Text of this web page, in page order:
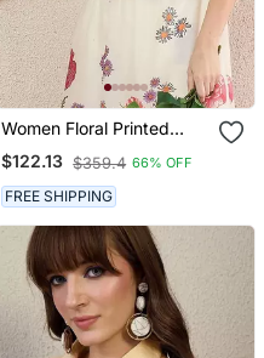
Women Floral Printed
Cotton Kurta With
Trousers
$122.13 $359.4 66% OFF
FREE SHIPPING